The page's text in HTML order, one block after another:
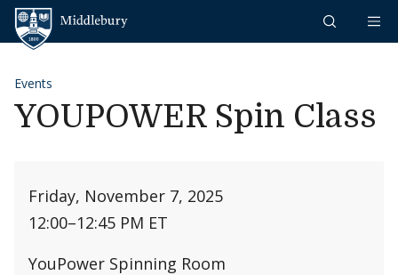
Skip to content
Events
YOUPOWER Spin Class
Friday, November 7, 2025
12:00–12:45 PM ET
YouPower Spinning Room